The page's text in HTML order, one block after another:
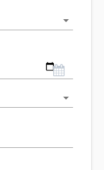
arrow_drop_down
arrow_drop_down